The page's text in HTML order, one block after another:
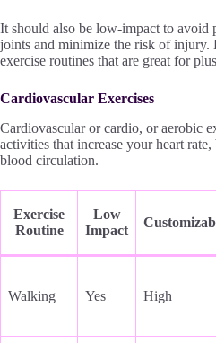
It should also be low-impact to avoid
joints and minimize the risk of injury.
exercise routines that are great for
Cardiovascular Exercises
Cardiovascular or cardio, or aerobic
activities that increase your heart rate,
blood circulation.
Exercise
Routine
Low
Impact
Walking Yes High